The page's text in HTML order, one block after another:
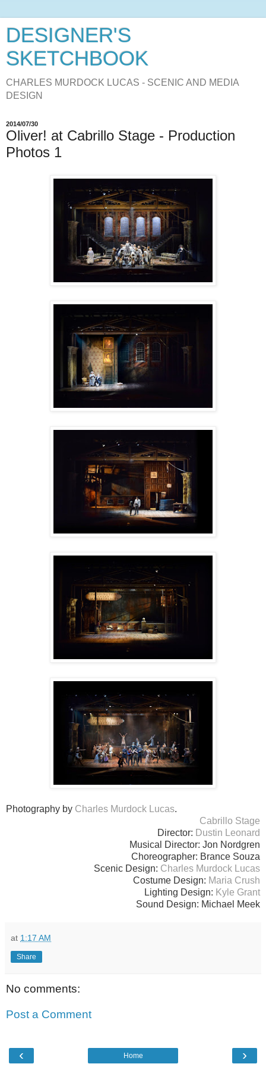
DESIGNER'S
SKETCHBOOK
CHARLES MURDOCK LUCAS - SCENIC AND MEDIA
DESIGN
2014/07/30
Oliver! at Cabrillo Stage - Production
Photos 1
Photography by Charles Murdock Lucas.
Cabrillo Stage
Director: Dustin Leonard
Musical Director: Jon Nordgren
Choreographer: Brance Souza
Scenic Design: Charles Murdock Lucas
Costume Design: Maria Crush
Lighting Design: Kyle Grant
Sound Design: Michael Meek
at 1:17 AM
Share
No comments:
Post a Comment
‹ ›
Home